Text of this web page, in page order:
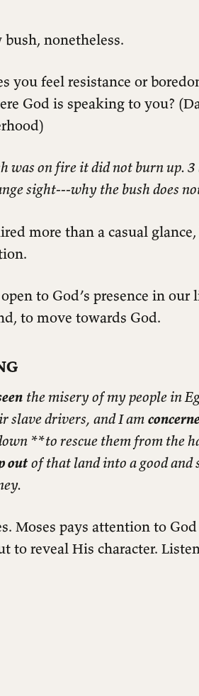
nonetheless.
you feel resistance or
God is speaking to you?
was on fire it did not burn up. 3
sight---why the bush does
more than a casual
to God’s presence in our
to move towards God.
the misery of my people in
slave drivers, and I am
**to rescue them from the
out of that land into a good and
Moses pays attention to
to reveal His character.